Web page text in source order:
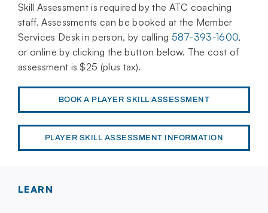
Skill Assessment is required by the ATC coaching
staff.Assessments can be booked at the Member
Services Desk in person, by calling 587-393-1600,
or online by clicking the button below. The cost of
assessment is $25 (plus tax).
BOOK A PLAYER SKILL ASSESSMENT
PLAYER SKILL ASSESSMENT INFORMATION
LEARN